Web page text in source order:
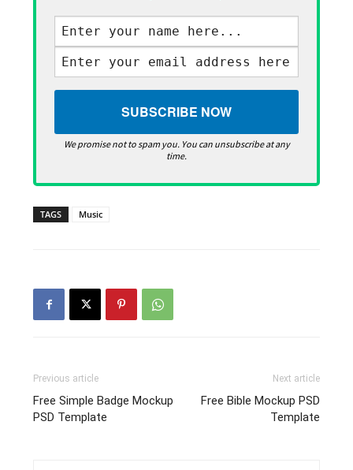
We promise not to spam you. You can unsubscribe at any
time.
TAGS Music
Previous article
Free Simple Badge Mockup
PSD Template
Next article
Free Bible Mockup PSD
Template